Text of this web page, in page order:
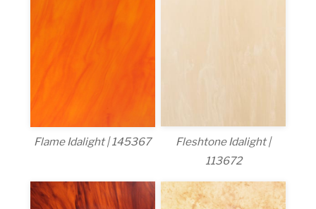
Flame Idalight | 145367
Fleshtone Idalight |
113672